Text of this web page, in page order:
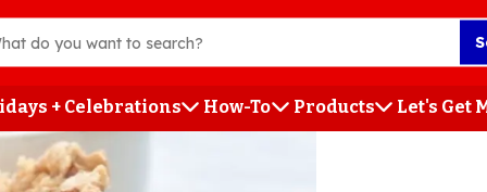
+ Celebrations How-To Products Let's Get